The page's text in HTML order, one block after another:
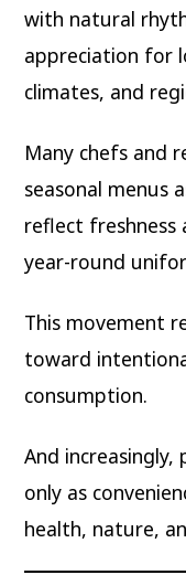
with natural
appreciation for
climates, and
Many chefs and
seasonal menus
reflect
year-round
This movement
toward
consumption.
And
only as
health, nature,